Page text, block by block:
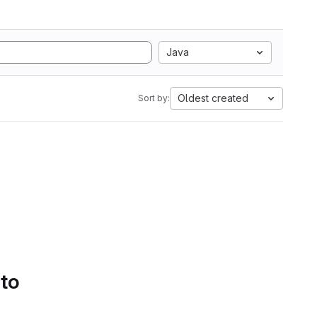
Java
Sort by: Oldest created